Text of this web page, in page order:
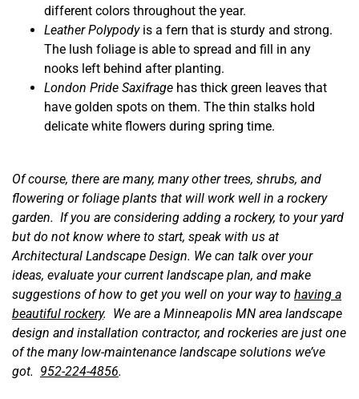
different colors throughout the year.
Leather Polypodyis a fern that is sturdy and strong.
The lush foliage is able to spread and fill in any
nooks left behind after planting.
London Pride Saxifrage has thick green leaves that
have golden spots on them. The thin stalks hold
delicate white flowers during spring time.
Of course, there are many, many other trees, shrubs, and
flowering or foliage plants that will work well in a rockery
garden. If you are considering adding a rockery, to your yard
but do not know where to start, speak with us at
Architectural Landscape Design. We can talk over your
ideas, evaluate your current landscape plan, and make
suggestions of how to get you well on your way to having a
beautiful rockery. We are a Minneapolis MN area landscape
design and installation contractor, and rockeries are just one
of the many low-maintenance landscape solutions we’ve
got. 952-224-4856.